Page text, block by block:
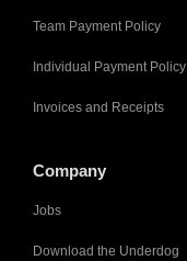
Team Payment Policy
Individual Payment Policy
Invoices and Receipts
Company
Jobs
Download the Underdog